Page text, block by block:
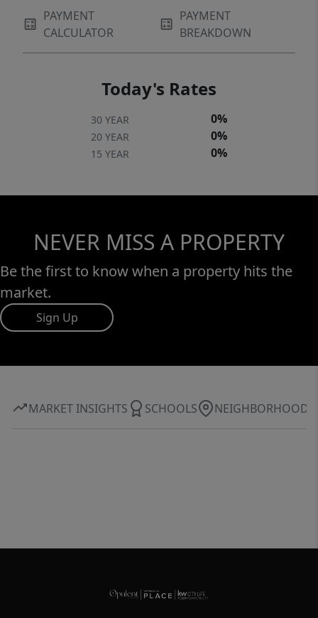
PAYMENT
CALCULATOR
PAYMENT
BREAKDOWN
Today's Rates
30 YEAR 0%
20 YEAR 0%
15 YEAR 0%
NEVER MISS A PROPERTY
Be the first to know when a property hits the
market.
Sign Up
MARKET INSIGHTS SCHOOLS NEIGHBORHOOD